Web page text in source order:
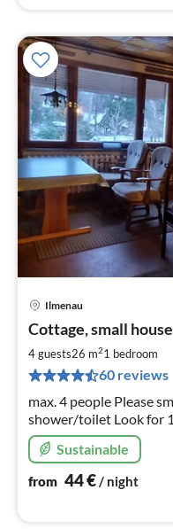
Ilmenau
Cottage, small house
4 guests26 m21 bedroom
60 reviews
max. 4 people Please smoke outside Kitchen and
shower/toilet Look for 1 more apartment
"fewolessingpark"
Sustainable
from 44€/ night